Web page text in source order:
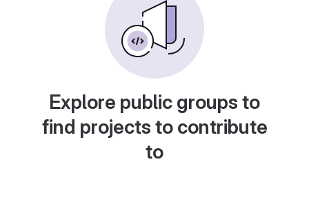
Explore public groups to
find projects to contribute
to